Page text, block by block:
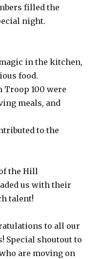
filled the
night.
in the kitchen,
food.
Troop 100 were
meals, and
to the
the Hill
us with their
talent!
to all our
Special shoutout to
are moving on